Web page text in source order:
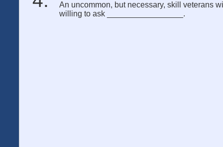
An uncommon, but necessary, skill veterans
willing to ask _________________.